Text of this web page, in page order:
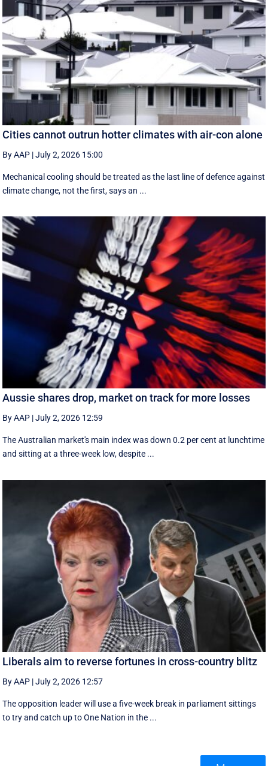
Cities cannot outrun hotter climates with air-con alone
By AAP |July 2, 2026 15:00
Mechanical cooling should be treated as the last line of defence against
climate change, not the first, says an ...
Aussie shares drop, market on track for more losses
By AAP |July 2, 2026 12:59
The Australian market's main index was down 0.2 per cent at lunchtime
and sitting at a three-week low, despite ...
Liberals aim to reverse fortunes in cross-country blitz
By AAP |July 2, 2026 12:57
The opposition leader will use a five-week break in parliament sittings
to try and catch up to One Nation in the ...